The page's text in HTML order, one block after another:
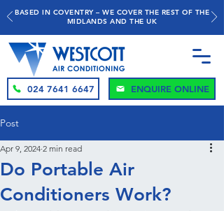
BASED IN COVENTRY – WE COVER THE REST OF THE
MIDLANDS AND THE UK
024 7641 6647 ENQUIRE ONLINE
Post
Do Portable Air
Conditioners Work?
Apr 9, 2024 2 min read